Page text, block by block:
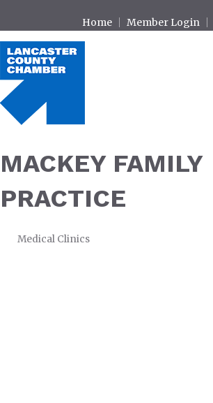
Home Member Login
MACKEY FAMILY
PRACTICE
Medical Clinics